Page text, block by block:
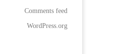
Comments feed
WordPress.org